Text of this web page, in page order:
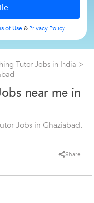
of Use& Privacy Policy
Tutor Jobs in India >
near me in
Jobs in Ghaziabad.
Share